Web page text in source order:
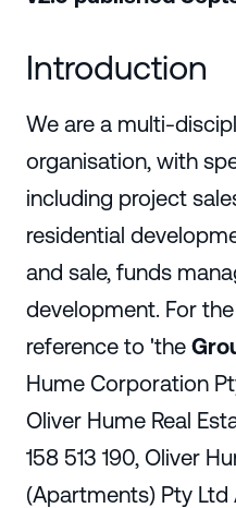
Introduction
We are a multi-
organisation, with
including project
residential
and sale, funds
development. For
reference to 'the
Hume Corporation
Oliver Hume Real
158 513 190, Oliver
(Apartments) Pty Ltd